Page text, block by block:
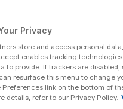
Privacy
store and access personal
enables tracking
to provide. If trackers are
resurface this menu to change
link on the bottom of
details, refer to our Privacy Policy.